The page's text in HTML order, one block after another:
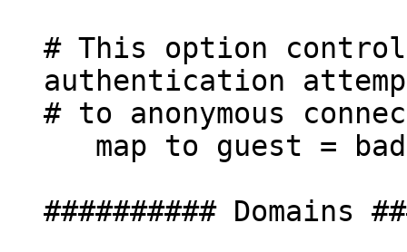
# This option
authentication
# to anonymous
map to guest =
########## Domains